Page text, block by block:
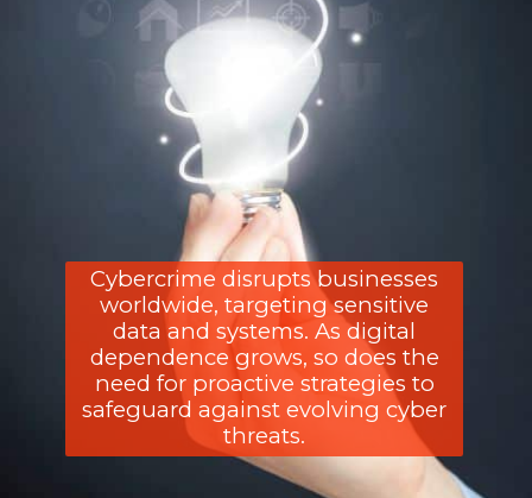
Cybercrime disrupts businesses
worldwide, targeting sensitive
data and systems. As digital
dependence grows, so does the
need for proactive strategies to
safeguard against evolving cyber
threats.